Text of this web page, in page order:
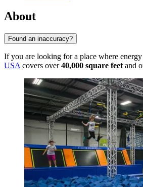
About
Found an inaccuracy?
If you are looking for a place where
USA covers over40,000 square feet and